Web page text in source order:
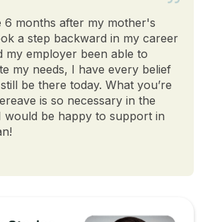
6 months after my mother's
a step backward in my career
my employer been able to
my needs, I have every belief
be there today. What you’re
is so necessary in the
would be happy to support in